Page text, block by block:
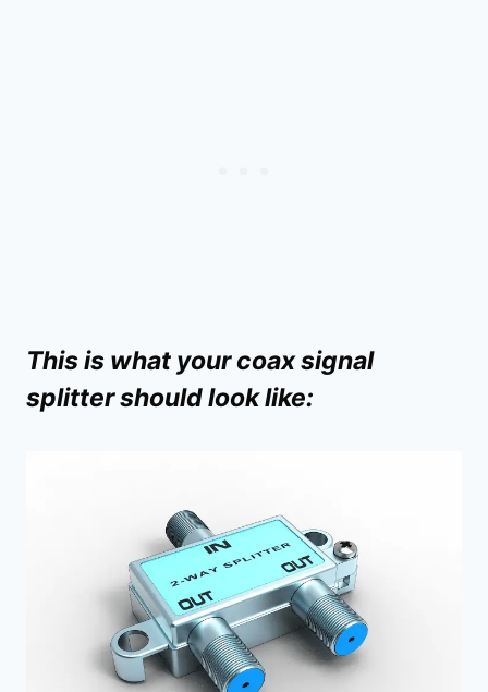
This is what your coax signal
splitter should look like: